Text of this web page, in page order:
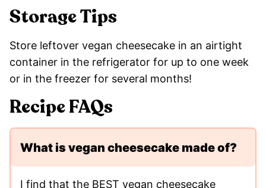
Storage Tips
Store leftover vegan cheesecake in an airtight
container in the refrigerator for up to one week
or in the freezer for several months!
Recipe FAQs
What is vegan cheesecake made of?
I find that the BEST vegan cheesecake